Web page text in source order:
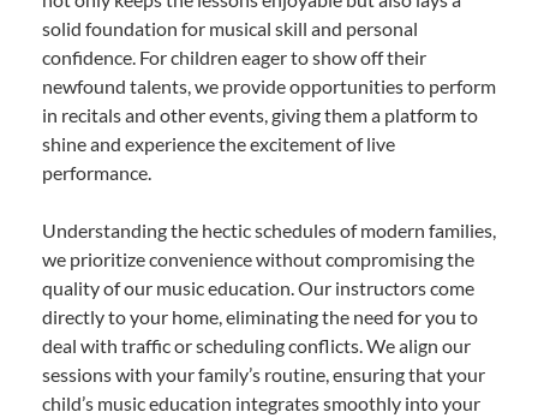
solid foundation for musical skill and personal
confidence. For children eager to show off their
newfound talents, we provide opportunities to perform
in recitals and other events, giving them a platform to
shine and experience the excitement of live
performance.
Understanding the hectic schedules of modern families,
we prioritize convenience without compromising the
quality of our music education. Our instructors come
directly to your home, eliminating the need for you to
deal with traffic or scheduling conflicts. We align our
sessions with your family’s routine, ensuring that your
child’s music education integrates smoothly into your